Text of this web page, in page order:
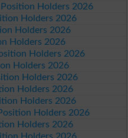
Holders 2026
Holders 2026
Holders 2026
Holders 2026
Holders 2026
Holders 2026
Holders 2026
Holders 2026
Holders 2026
Holders 2026
Holders 2026